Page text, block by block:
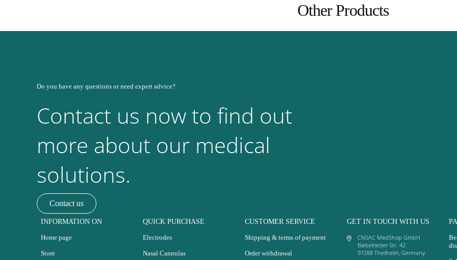
Other Products
Do you have any questions or need expert advice?
Contact us now to find out
more about our medical
solutions.
Contact us
INFORMATION ON
Home page
Store
QUICK PURCHASE
Electrodes
Nasal Cannulas
CUSTOMER SERVICE
Shipping & terms of payment
Order withdrawal
GET IN TOUCH WITH US
CNSAC MedShop GmbH
Biebelrieder Str. 42
97288 Theilheim, Germany